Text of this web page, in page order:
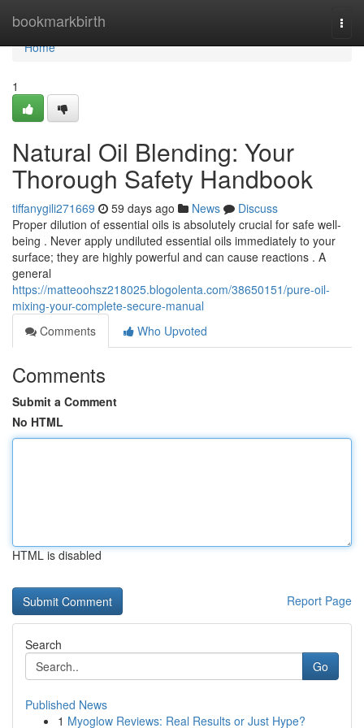
bookmarkbirth
Home
Home
1
Natural Oil Blending: Your
Thorough Safety Handbook
tiffanygili271669 59 days ago News
Discuss
Proper dilution of essential oils is absolutely crucial for safe well-
being . Never apply undiluted essential oils immediately to your
surface; they are highly powerful and can cause reactions . A
general
https://matteoohsz218025.blogolenta.com/38650151/pure-oil-
mixing-your-complete-secure-manual
Comments
Who Upvoted
Comments
Submit a Comment
No HTML
HTML is disabled
Report Page
Search
Go
Published News
1 Myoglow Reviews: Real Results or Just Hype?